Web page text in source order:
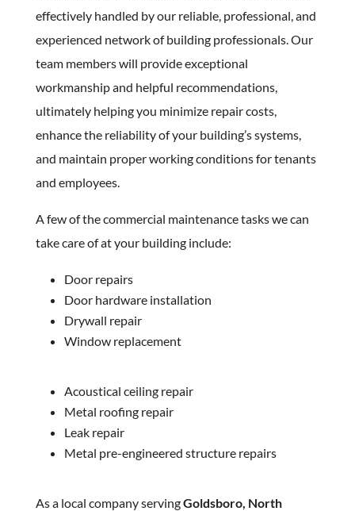
effectively handled by our reliable, professional, and
experienced network of building professionals. Our
team members will provide exceptional
workmanship and helpful recommendations,
ultimately helping you minimize repair costs,
enhance the reliability of your building’s systems,
and maintain proper working conditions for tenants
and employees.
A few of the commercial maintenance tasks we can
take care of at your building include:
Door repairs
Door hardware installation
Drywall repair
Window replacement
Acoustical ceiling repair
Metal roofing repair
Leak repair
Metal pre-engineered structure repairs
As a local company servingGoldsboro, North